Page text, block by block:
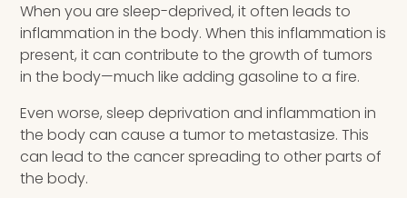
When you are sleep-deprived, it often leads to
inflammation in the body. When this inflammation is
present, it can contribute to the growth of tumors
in the body—much like adding gasoline to a fire.
Even worse, sleep deprivation and inflammation in
the body can cause a tumor to metastasize. This
can lead to the cancer spreading to other parts of
the body.